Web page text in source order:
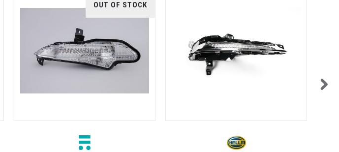
OUT OF STOCK